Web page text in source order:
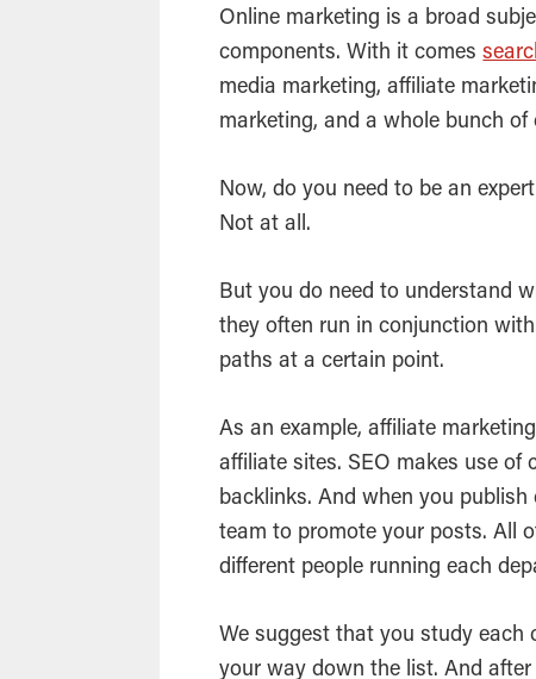
Online marketing is a broad
components. With it comes
media marketing, affiliate
marketing, and a whole bunch
Now, do you need to be an
Not at all.
But you do need to understand
they often run in conjunction with
paths at a certain point.
As an example, affiliate
affiliate sites. SEO makes use of
backlinks. And when you
team to promote your posts. All
different people running each
We suggest that you study
your way down the list. And after